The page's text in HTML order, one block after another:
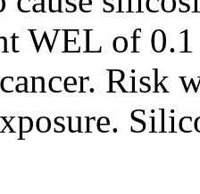
WEL of
Risk